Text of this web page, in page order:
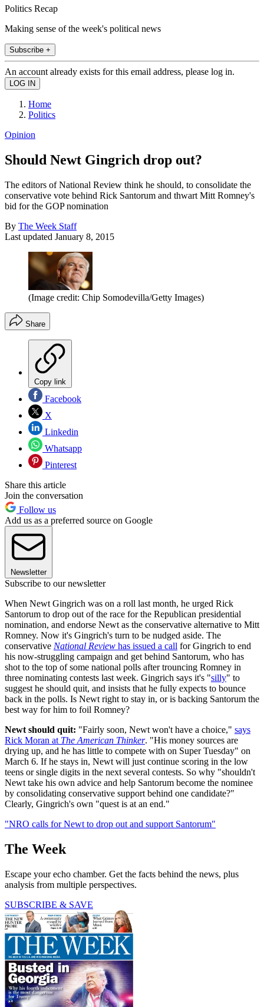
Politics Recap
Making sense of the week's political news
Subscribe +
An account already exists for this email address, please log in.
Home
Politics
Opinion
Should Newt Gingrich drop out?
The editors of National Review think he should, to consolidate the
conservative vote behind Rick Santorum and thwart Mitt Romney's
bid for the GOP nomination
By The Week Staff
Last updated January 8, 2015
(Image credit: Chip Somodevilla/Getty Images)
Share
Copy link
Facebook
X
Linkedin
Whatsapp
Pinterest
Share this article
Join the conversation
Follow us
Add us as a preferred source on Google
Newsletter
Subscribe to our newsletter
When Newt Gingrich was on a roll last month, he urged Rick
Santorum to drop out of the race for the Republican presidential
nomination, and endorse Newt as the conservative alternative to Mitt
Romney. Now it's Gingrich's turn to be nudged aside. The
conservative National Review has issued a call for Gingrich to end
his now-struggling campaign and get behind Santorum, who has
shot to the top of some national polls after trouncing Romney in
three nominating contests last week. Gingrich says it's "silly" to
suggest he should quit, and insists that he fully expects to bounce
back in the polls. Is Newt right to stay in, or is backing Santorum the
best way for him to foil Romney?
Newt should quit: "Fairly soon, Newt won't have a choice," says
Rick Moran at The American Thinker. "His money sources are
drying up, and he has little to compete with on Super Tuesday" on
March 6. If he stays in, Newt will just continue scoring in the low
teens or single digits in the next several contests. So why "shouldn't
Newt take his own advice and help Santorum become the nominee
by consolidating conservative support behind one candidate?"
Clearly, Gingrich's own "quest is at an end."
"NRO calls for Newt to drop out and support Santorum"
The Week
Escape your echo chamber. Get the facts behind the news, plus
analysis from multiple perspectives.
SUBSCRIBE & SAVE